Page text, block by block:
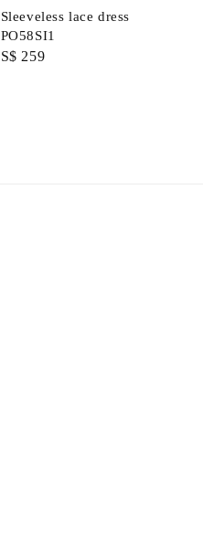
Sleeveless lace dress
PO58SI1
Regular
S$ 259